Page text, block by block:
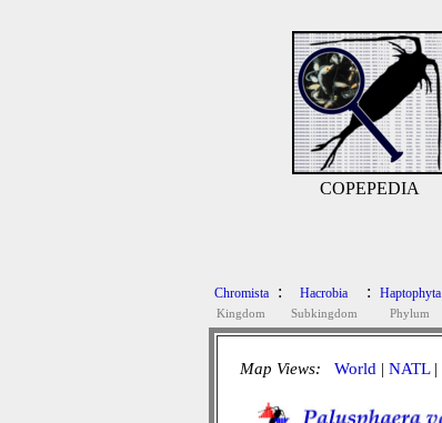
COPEPEDIA
Chromista
Kingdom
: Hacrobia
Subkingdom
: Haptophyta
Phylum
Map Views: World | NATL|